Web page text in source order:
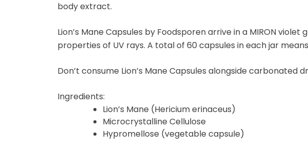
body extract.
Lion’s Mane Capsules by Foodsporen arrive in a MIRON
properties of UV rays. A total of 60 capsules in each jar
Don’t consume Lion’s Mane Capsules alongside
Ingredients:
Lion’s Mane (Hericium erinaceus)
Microcrystalline Cellulose
Hypromellose (vegetable capsule)